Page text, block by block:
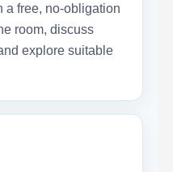
a free, no-obligation
room, discuss
explore suitable